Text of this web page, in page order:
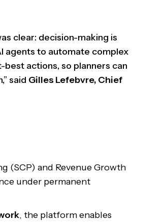
clear: decision-making is
agents to automate complex
actions, so planners can
said Gilles Lefebvre, Chief
(SCP) and Revenue Growth
under permanent
, the platform enables